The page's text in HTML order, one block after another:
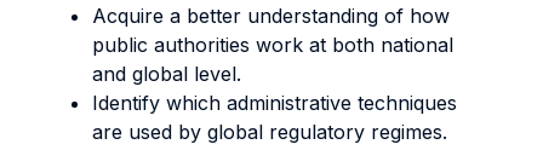
Acquire a better understanding of how
public authorities work at both national
and global level.
Identify which administrative techniques
are used by global regulatory regimes.